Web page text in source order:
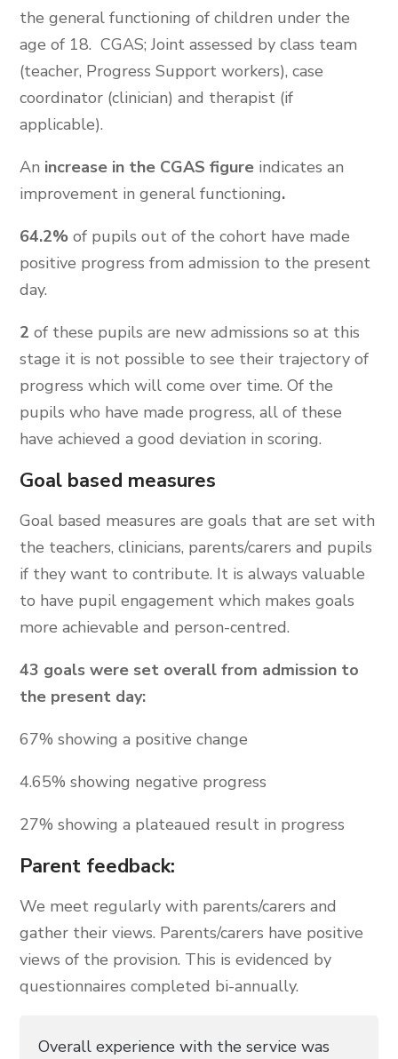
the general functioning of children under the
age of 18. CGAS; Joint assessed by class team
(teacher, Progress Support workers), case
coordinator (clinician) and therapist (if
applicable).
An increase in the CGAS figure indicates an
improvement in general functioning.
64.2% of pupils out of the cohort have made
positive progress from admission to the present
day.
2 of these pupils are new admissions so at this
stage it is not possible to see their trajectory of
progress which will come over time. Of the
pupils who have made progress, all of these
have achieved a good deviation in scoring.
Goal based measures
Goal based measures are goals that are set with
the teachers, clinicians, parents/carers and pupils
if they want to contribute. It is always valuable
to have pupil engagement which makes goals
more achievable and person-centred.
43 goals were set overall from admission to
the present day:
67% showing a positive change
4.65% showing negative progress
27% showing a plateaued result in progress
Parent feedback:
We meet regularly with parents/carers and
gather their views. Parents/carers have positive
views of the provision. This is evidenced by
questionnaires completed bi-annually.
Overall experience with the service was